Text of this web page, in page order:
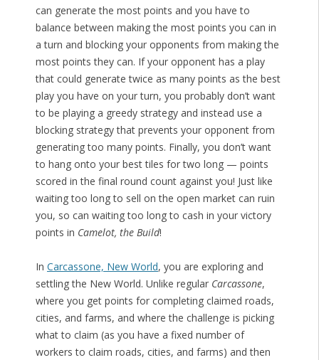
can generate the most points and you have to
balance between making the most points you can in
a turn and blocking your opponents from making the
most points they can. If your opponent has a play
that could generate twice as many points as the best
play you have on your turn, you probably don’t want
to be playing a greedy strategy and instead use a
blocking strategy that prevents your opponent from
generating too many points. Finally, you don’t want
to hang onto your best tiles for two long — points
scored in the final round count against you! Just like
waiting too long to sell on the open market can ruin
you, so can waiting too long to cash in your victory
points in Camelot, the Build!
In Carcassone, New World, you are exploring and
settling the New World. Unlike regular Carcassone,
where you get points for completing claimed roads,
cities, and farms, and where the challenge is picking
what to claim (as you have a fixed number of
workers to claim roads, cities, and farms) and then